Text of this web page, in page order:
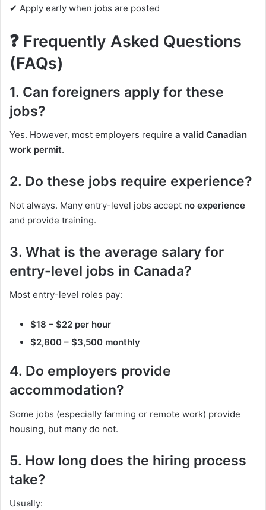
✔ Apply early when jobs are posted
❓ Frequently Asked Questions
(FAQs)
1. Can foreigners apply for these
jobs?
Yes. However, most employers require a valid Canadian
work permit.
2. Do these jobs require experience?
Not always. Many entry-level jobs accept no experience
and provide training.
3. What is the average salary for
entry-level jobs in Canada?
Most entry-level roles pay:
$18 – $22 per hour
$2,800 – $3,500 monthly
4. Do employers provide
accommodation?
Some jobs (especially farming or remote work) provide
housing, but many do not.
5. How long does the hiring process
take?
Usually: